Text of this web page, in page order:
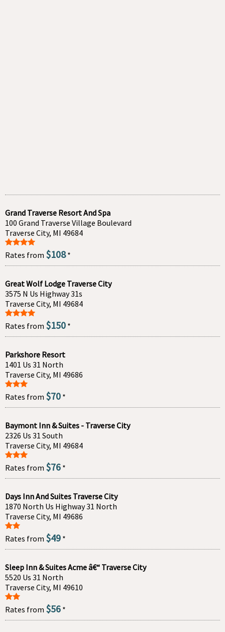
Grand Traverse Resort And Spa
100 Grand Traverse Village Boulevard
Traverse City, MI 49684
Rates from $108*
Great Wolf Lodge Traverse City
3575 N Us Highway 31s
Traverse City, MI 49684
Rates from $150 *
Parkshore Resort
1401 Us 31 North
Traverse City, MI 49686
Rates from $70 *
Baymont Inn & Suites - Traverse City
2326 Us 31 South
Traverse City, MI 49684
Rates from $76 *
Days Inn And Suites Traverse City
1870 North Us Highway 31 North
Traverse City, MI 49686
Rates from $49 *
Sleep Inn & Suites Acme â€“ Traverse City
5520 Us 31 North
Traverse City, MI 49610
Rates from $56 *